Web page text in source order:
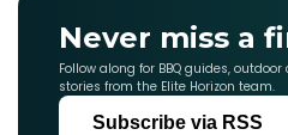
Never miss a
Follow along for BBQ guides,
stories from the Elite Horizon team.
Subscribe via RSS